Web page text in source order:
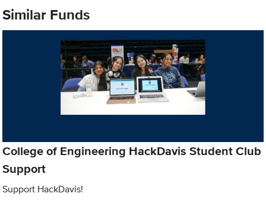
Similar Funds
College of Engineering HackDavis Student Club
Support
Support HackDavis!